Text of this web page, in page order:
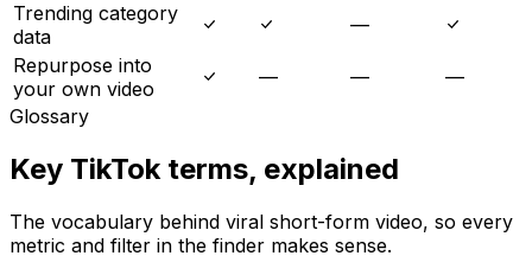
Trending category
data
—
Repurpose into
your own video
— —
—
Glossary
Key TikTok terms, explained
The vocabulary behind viral short-form video, so every
metric and filter in the finder makes sense.